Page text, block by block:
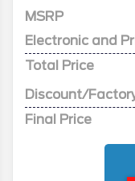
MSRP
Electronic and
Total Price
Discount/
Final Price